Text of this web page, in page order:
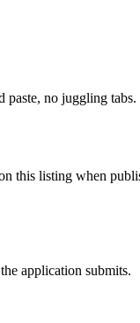
no juggling tabs.
this listing when
application submits.